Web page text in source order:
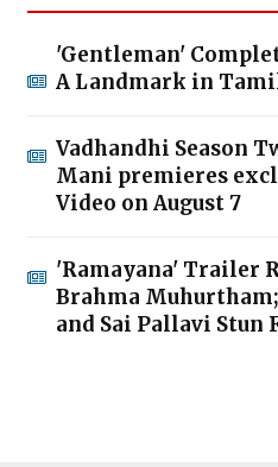
'Gentleman'
A Landmark in
Vadhandhi Season
Mani premieres
Video on August 7
'Ramayana' Trailer
Brahma
and Sai Pallavi Stun